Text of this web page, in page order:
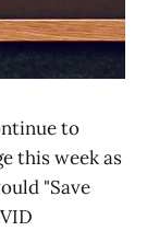
to
this week as
"Save